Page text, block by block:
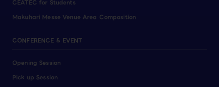
CEATEC for Students
Makuhari Messe Venue Area Composition
CONFERENCE & EVENT
Opening Session
Pick up Session